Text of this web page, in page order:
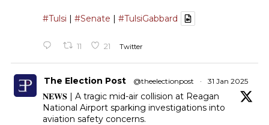
#Tulsi | #Senate | #TulsiGabbard
11 21 Twitter
The Election Post @theelectionpost · 31 Jan 2025
𝐍𝐄𝐖𝐒 | A tragic mid-air collision at Reagan
National Airport sparking investigations into
aviation safety concerns.